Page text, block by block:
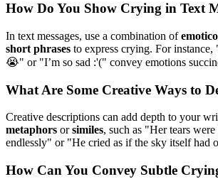
How Do You Show Crying in Text
In text messages, use a combination of
short phrases to express crying. For instance,
😭" or "I’m so sad :'(" convey emotions
What Are Some Creative Ways to
Creative descriptions can add depth to your
metaphors orsimiles, such as "Her tears
endlessly" or "He cried as if the sky itself had
How Can You Convey Subtle